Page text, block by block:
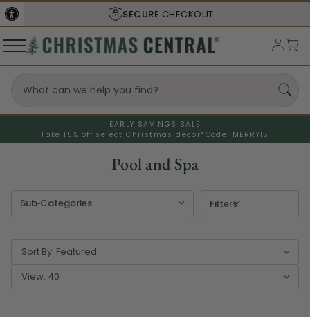
SECURE CHECKOUT
EARLY SAVINGS SALE
Take 15% off select Christmas decor* Code: MERRY15
Pool and Spa
Filters
Sort By:
View: